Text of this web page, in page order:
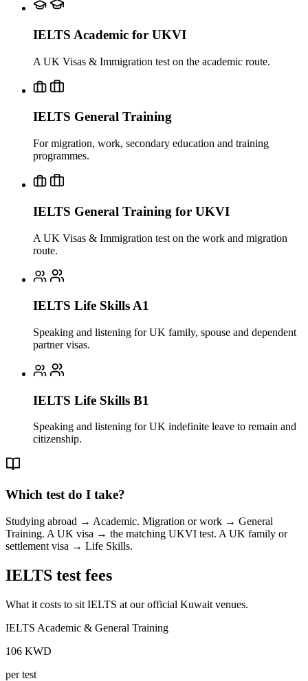
IELTS Academic for UKVI
A UK Visas & Immigration test on the academic route.
IELTS General Training
For migration, work, secondary education and training
programmes.
IELTS General Training for UKVI
A UK Visas & Immigration test on the work and migration
route.
IELTS Life Skills A1
Speaking and listening for UK family, spouse and dependent
partner visas.
IELTS Life Skills B1
Speaking and listening for UK indefinite leave to remain and
citizenship.
Which test do I take?
Studying abroad → Academic. Migration or work → General
Training. A UK visa → the matching UKVI test. A UK family or
settlement visa → Life Skills.
IELTS test fees
What it costs to sit IELTS at our official Kuwait venues.
IELTS Academic & General Training
106 KWD
per test